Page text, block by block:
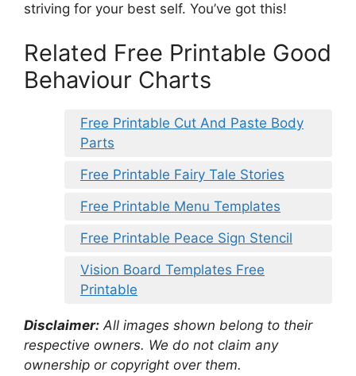
striving for your best self. You’ve got this!
Related Free Printable Good
Behaviour Charts
Free Printable Cut And Paste Body
Parts
Free Printable Fairy Tale Stories
Free Printable Menu Templates
Free Printable Peace Sign Stencil
Vision Board Templates Free
Printable
Disclaimer: All images shown belong to their
respective owners. We do not claim any
ownership or copyright over them.